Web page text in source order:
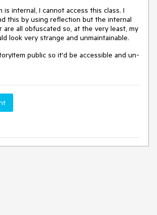
is internal, I cannot access this class. I
this by using reflection but the internal
are all obfuscated so, at the very least, my
look very strange and unmaintainable.
public so it'd be accessible and un-